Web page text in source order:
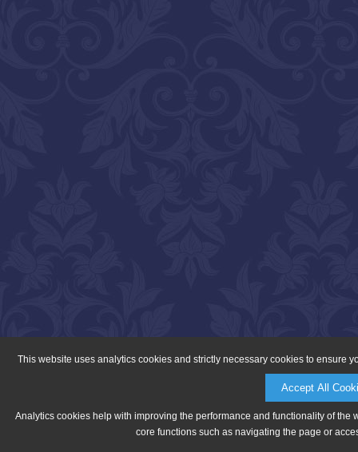
This website uses analytics cookies and strictly necessary cookies to ensure
Accept All
Analytics cookies help with improving the performance and functionality of
core functions such as navigating the page or